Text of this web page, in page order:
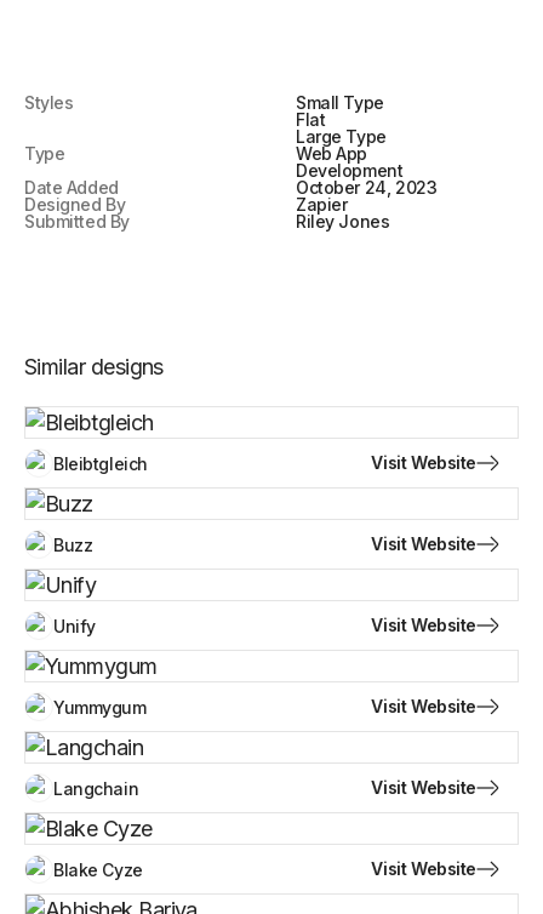
Styles
Small Type
Flat
Large Type
Type
Web App
Development
Date Added
October 24, 2023
Designed By
Zapier
Submitted By
Riley Jones
Similar designs
Bleibtgleich Visit Website
Buzz Visit Website
Unify Visit Website
Yummygum Visit Website
Langchain Visit Website
Blake Cyze Visit Website